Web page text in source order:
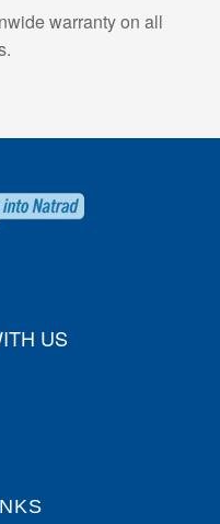
warranty on all
US